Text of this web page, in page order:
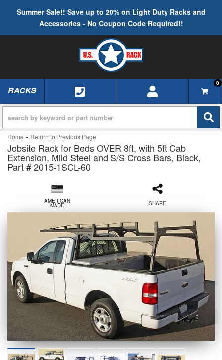
Summer Sale!! Save up to 20% on Light Duty Racks and
Accessories - No Coupon Code Required!!
TOGGLE NAVIGATION
RACKS
0
Home - Return to Previous Page
Jobsite Rack for Beds OVER 8ft, with 5ft Cab
Extension, Mild Steel and S/S Cross Bars, Black,
Part # 2015-1SCL-60
AMERICAN
MADE SHARE